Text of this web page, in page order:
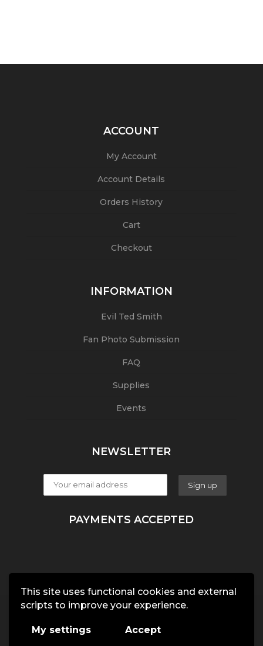
This site uses functional cookies and external
scripts to improve your experience.
My settings Accept
ACCOUNT
My Account
Account Details
Orders History
Cart
Checkout
INFORMATION
Evil Ted Smith
Fan Photo Submission
FAQ
Supplies
Events
NEWSLETTER
PAYMENTS ACCEPTED